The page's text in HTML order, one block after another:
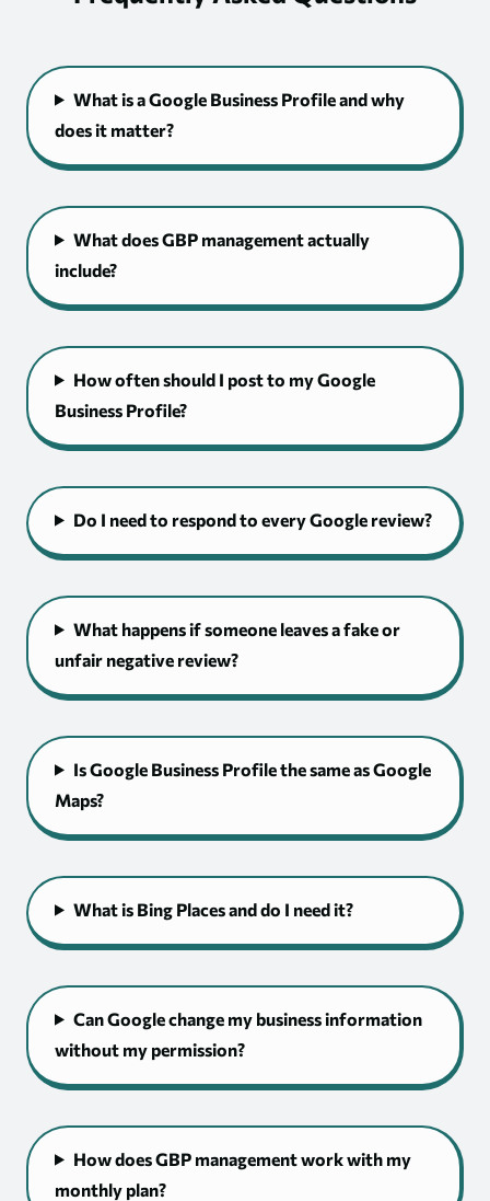
What is a Google Business Profile and why
does it matter?
What does GBP management actually
include?
How often should I post to my Google
Business Profile?
Do I need to respond to every Google review?
What happens if someone leaves a fake or
unfair negative review?
Is Google Business Profile the same as Google
Maps?
What is Bing Places and do I need it?
Can Google change my business information
without my permission?
How does GBP management work with my
monthly plan?